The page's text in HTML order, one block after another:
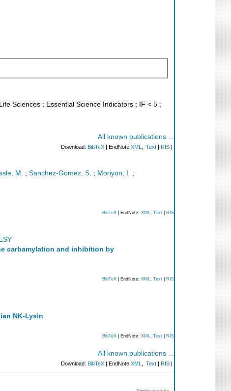
Sciences ; Essential Science Indicators ; IF < 5 ;
All known publications ...
Download: BibTeX | EndNote XML Text RIS
M. ; Sanchez-Gomez, S. ; Moriyon, I.
;
BibTeX | EndNote: XML Text RIS
carbamylation and inhibition by
BibTeX | EndNote: XML, Text RIS
NK-Lysin
BibTeX | EndNote: XML, Text RIS
All known publications ...
Download: BibTeX | EndNote XML Text | RIS |